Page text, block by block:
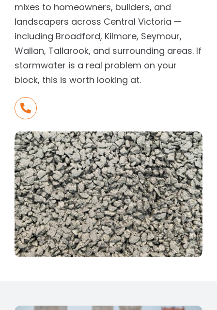
mixes to homeowners, builders, and
landscapers across Central Victoria —
including Broadford, Kilmore, Seymour,
Wallan, Tallarook, and surrounding areas. If
stormwater is a real problem on your
block, this is worth looking at.